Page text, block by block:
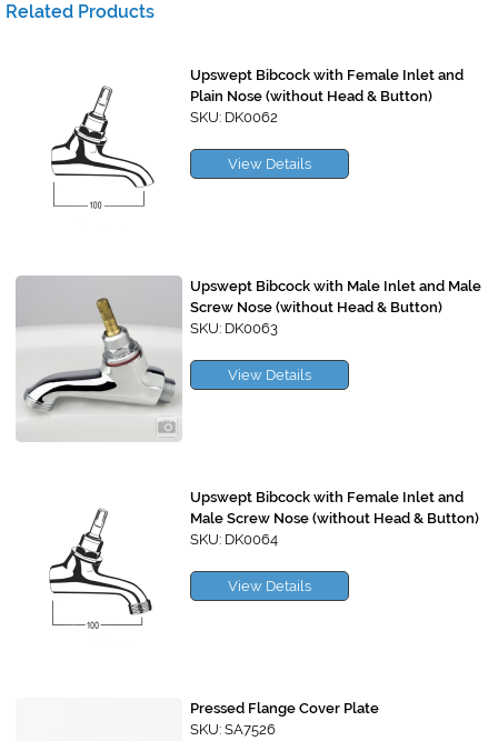
Related Products
Upswept Bibcock with Female Inlet and
Plain Nose (without Head & Button)
SKU: DK0062
View Details
Upswept Bibcock with Male Inlet and Male
Screw Nose (without Head & Button)
SKU: DK0063
View Details
Upswept Bibcock with Female Inlet and
Male Screw Nose (without Head & Button)
SKU: DK0064
View Details
Pressed Flange Cover Plate
SKU: SA7526